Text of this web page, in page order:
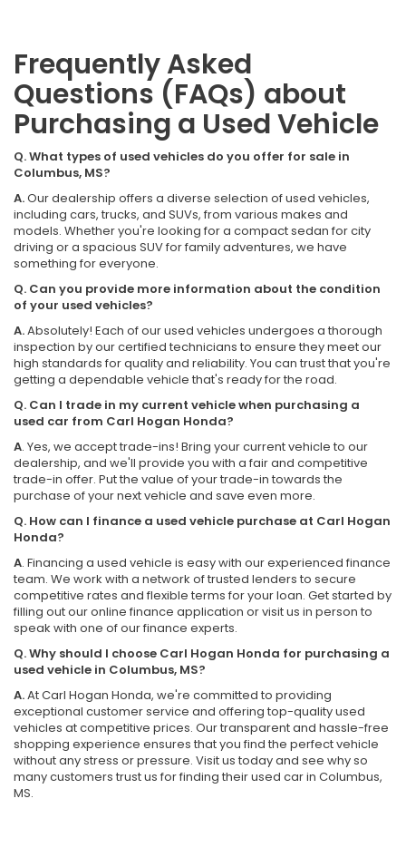
Frequently Asked
Questions (FAQs) about
Purchasing a Used Vehicle
Q. What types of used vehicles do you offer for sale in
Columbus, MS?
A.Our dealership offers a diverse selection of used vehicles,
including cars, trucks, and SUVs, from various makes and
models. Whether you're looking for a compact sedan for city
driving or a spacious SUV for family adventures, we have
something for everyone.
Q. Can you provide more information about the condition
of your used vehicles?
A.Absolutely! Each of our used vehicles undergoes a thorough
inspection by our certified technicians to ensure they meet our
high standards for quality and reliability. You can trust that you're
getting a dependable vehicle that's ready for the road.
Q. Can I trade in my current vehicle when purchasing a
used car from Carl Hogan Honda?
A. Yes, we accept trade-ins! Bring your current vehicle to our
dealership, and we'll provide you with a fair and competitive
trade-in offer. Put the value of your trade-in towards the
purchase of your next vehicle and save even more.
Q. How can I finance a used vehicle purchase at Carl Hogan
Honda?
A. Financing a used vehicle is easy with our experienced finance
team. We work with a network of trusted lenders to secure
competitive rates and flexible terms for your loan. Get started by
filling out our online finance application or visit us in person to
speak with one of our finance experts.
Q. Why should I choose Carl Hogan Honda for purchasing a
used vehicle in Columbus, MS?
A.At Carl Hogan Honda, we're committed to providing
exceptional customer service and offering top-quality used
vehicles at competitive prices. Our transparent and hassle-free
shopping experience ensures that you find the perfect vehicle
without any stress or pressure. Visit us today and see why so
many customers trust us for finding their used car in Columbus,
MS.